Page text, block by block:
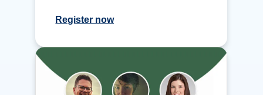
Register now